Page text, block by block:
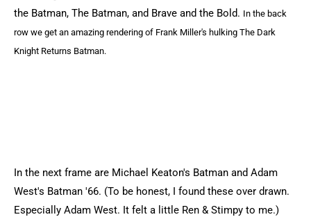
the Batman, The Batman, and Brave and the Bold. In the back
row we get an amazing rendering of Frank Miller's hulking The Dark
Knight Returns Batman.
In the next frame are Michael Keaton's Batman and Adam
West's Batman '66. (To be honest, I found these over drawn.
Especially Adam West. It felt a little Ren & Stimpy to me.)